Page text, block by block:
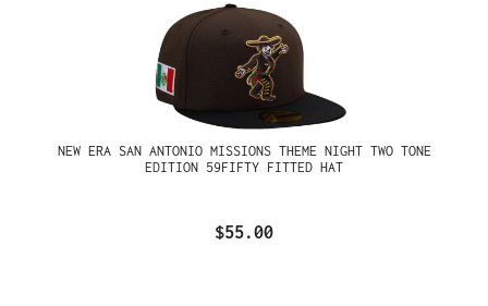
NEW ERA SAN ANTONIO MISSIONS THEME NIGHT TWO TONE
EDITION 59FIFTY FITTED HAT
$55.00